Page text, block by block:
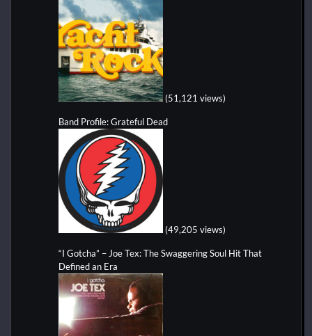
(51,121 views)
Band Profile: Grateful Dead
(49,205 views)
“I Gotcha” – Joe Tex: The Swaggering Soul Hit That
Defined an Era